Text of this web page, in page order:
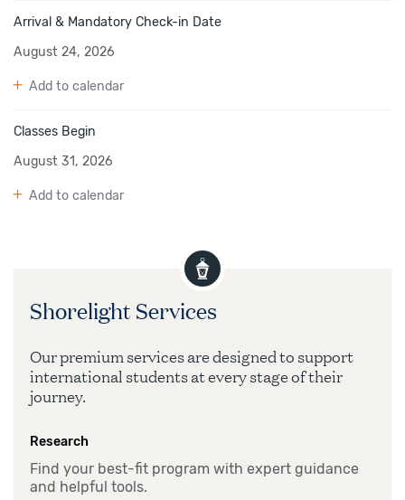
Arrival & Mandatory Check-in Date
August 24, 2026
Add to calendar
Classes Begin
August 31, 2026
Add to calendar
Shorelight Services
Our premium services are designed to support
international students at every stage of their
journey.
Research
Find your best-fit program with expert guidance
and helpful tools.